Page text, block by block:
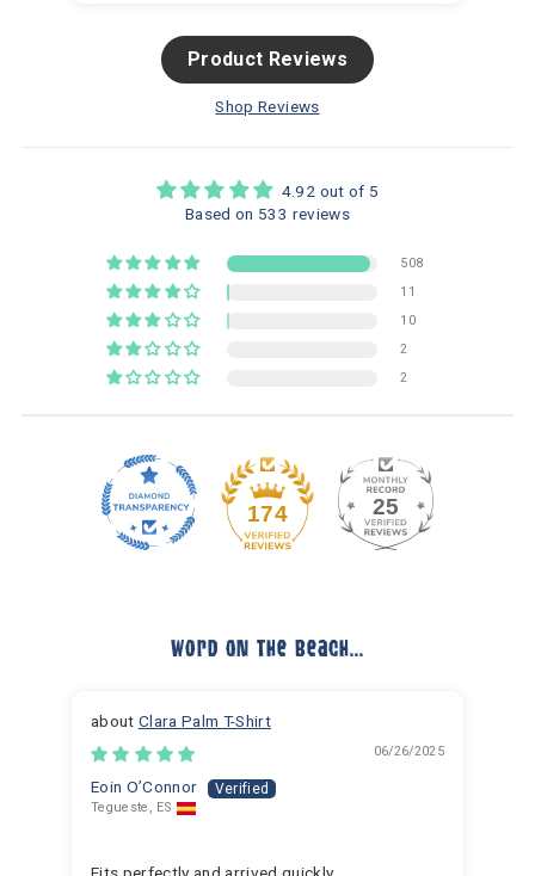
Product Reviews
Shop Reviews
4.92 out of 5
Based on 533 reviews
508
11
10
2
2
174 25
Word On The Beach...
Clara Palm T-Shirt
06/26/2025
Eoin O’Connor
Tegueste, ES